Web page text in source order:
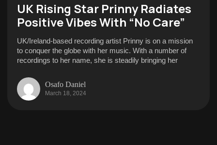
UK Rising Star Prinny Radiates
Positive Vibes With “No Care”
UK/Ireland-based recording artist Prinny is on a mission
to conquer the globe with her music. With a number of
recordings to her name, she is steadily bringing her
Osafo Daniel
March 18, 2024